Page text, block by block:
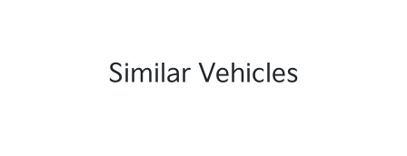
Similar Vehicles